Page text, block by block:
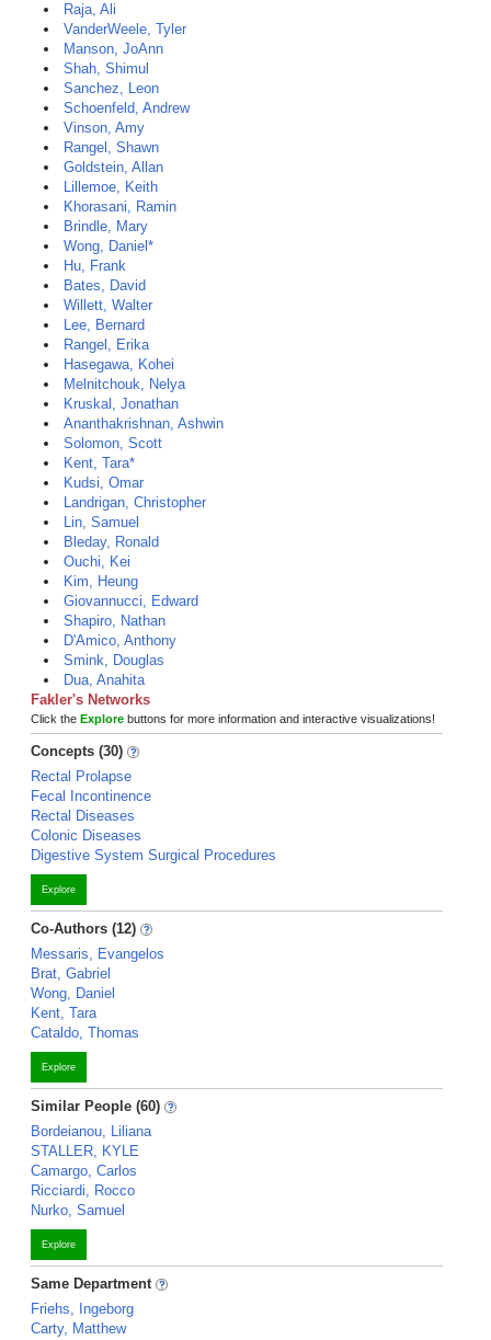
Raja, Ali
VanderWeele, Tyler
Manson, JoAnn
Shah, Shimul
Sanchez, Leon
Schoenfeld, Andrew
Vinson, Amy
Rangel, Shawn
Goldstein, Allan
Lillemoe, Keith
Khorasani, Ramin
Brindle, Mary
Wong, Daniel*
Hu, Frank
Bates, David
Willett, Walter
Lee, Bernard
Rangel, Erika
Hasegawa, Kohei
Melnitchouk, Nelya
Kruskal, Jonathan
Ananthakrishnan, Ashwin
Solomon, Scott
Kent, Tara*
Kudsi, Omar
Landrigan, Christopher
Lin, Samuel
Bleday, Ronald
Ouchi, Kei
Kim, Heung
Giovannucci, Edward
Shapiro, Nathan
D'Amico, Anthony
Smink, Douglas
Dua, Anahita
Fakler's Networks
Click the Explore buttons for more information and interactive visualizations!
Concepts (30)
Rectal Prolapse
Fecal Incontinence
Rectal Diseases
Colonic Diseases
Digestive System Surgical Procedures
Explore
Co-Authors (12)
Messaris, Evangelos
Brat, Gabriel
Wong, Daniel
Kent, Tara
Cataldo, Thomas
Explore
Similar People (60)
Bordeianou, Liliana
STALLER, KYLE
Camargo, Carlos
Ricciardi, Rocco
Nurko, Samuel
Explore
Same Department
Friehs, Ingeborg
Carty, Matthew